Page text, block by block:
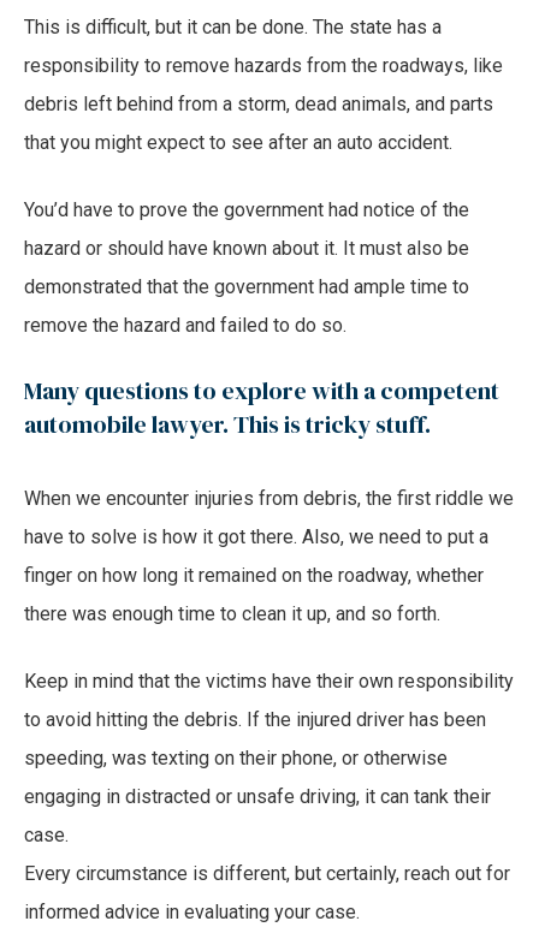
This is difficult, but it can be done. The state has a
responsibility to remove hazards from the roadways, like
debris left behind from a storm, dead animals, and parts
that you might expect to see after an auto accident.
You’d have to prove the government had notice of the
hazard or should have known about it. It must also be
demonstrated that the government had ample time to
remove the hazard and failed to do so.
Many questions to explore with a competent
automobile lawyer. This is tricky stuff.
When we encounter injuries from debris, the first riddle we
have to solve is how it got there. Also, we need to put a
finger on how long it remained on the roadway, whether
there was enough time to clean it up, and so forth.
Keep in mind that the victims have their own responsibility
to avoid hitting the debris. If the injured driver has been
speeding, was texting on their phone, or otherwise
engaging in distracted or unsafe driving, it can tank their
case.
Every circumstance is different, but certainly, reach out for
informed advice in evaluating your case.